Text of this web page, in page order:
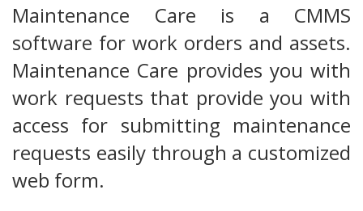
Maintenance Care is a CMMS
software for work orders and assets.
Maintenance Care provides you with
work requests that provide you with
access for submitting maintenance
requests easily through a customized
web form.